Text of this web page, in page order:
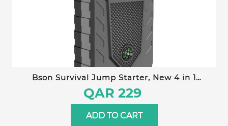
Bson Survival Jump Starter, New 4 in 1
Emergency Jump Starter with Nice Compass
Design, 12000mAh Capacity with Power Bank,
LED Lighting, Distress signal, & Glass Hammer,
QAR 229
ADD TO CART